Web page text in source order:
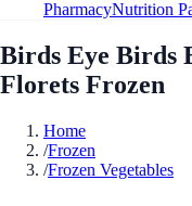
PharmacyNutrition
Birds Eye Birds
Florets Frozen
Home
/Frozen
/Frozen Vegetables